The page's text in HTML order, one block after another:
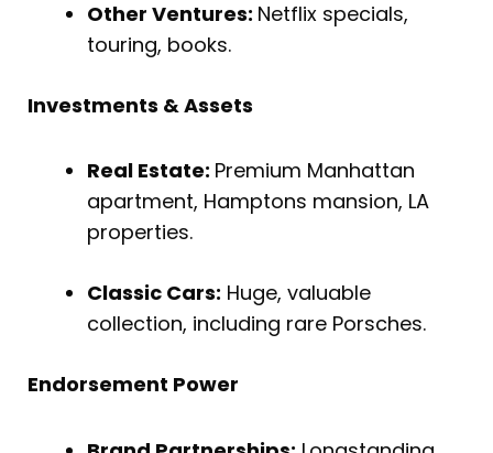
Other Ventures: Netflix specials,
touring, books.
Investments & Assets
Real Estate: Premium Manhattan
apartment, Hamptons mansion, LA
properties.
Classic Cars: Huge, valuable
collection, including rare Porsches.
Endorsement Power